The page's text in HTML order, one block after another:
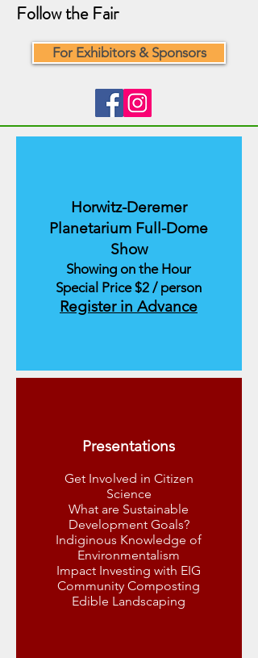
Follow the Fair
For Exhibitors & Sponsors
Horwitz-Deremer
Planetarium Full-Dome
Show
Showing on the Hour
Special Price $2 / person
Register in Advance
Presentations
Get Involved in Citizen
Science
What are Sustainable
Development Goals?
Indiginous Knowledge of
Environmentalism
Impact Investing with EIG
Community Composting
Edible Landscaping